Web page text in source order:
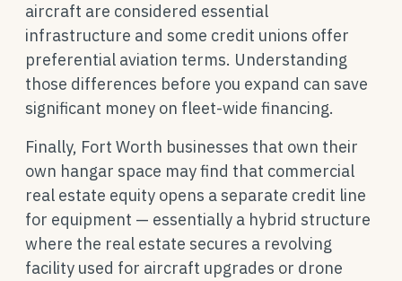
aircraft are considered essential
infrastructure and some credit unions offer
preferential aviation terms. Understanding
those differences before you expand can save
significant money on fleet-wide financing.
Finally, Fort Worth businesses that own their
own hangar space may find that commercial
real estate equity opens a separate credit line
for equipment — essentially a hybrid structure
where the real estate secures a revolving
facility used for aircraft upgrades or drone